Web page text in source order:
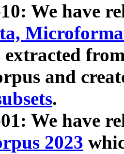
We have
extracted
and
.
We have
2023